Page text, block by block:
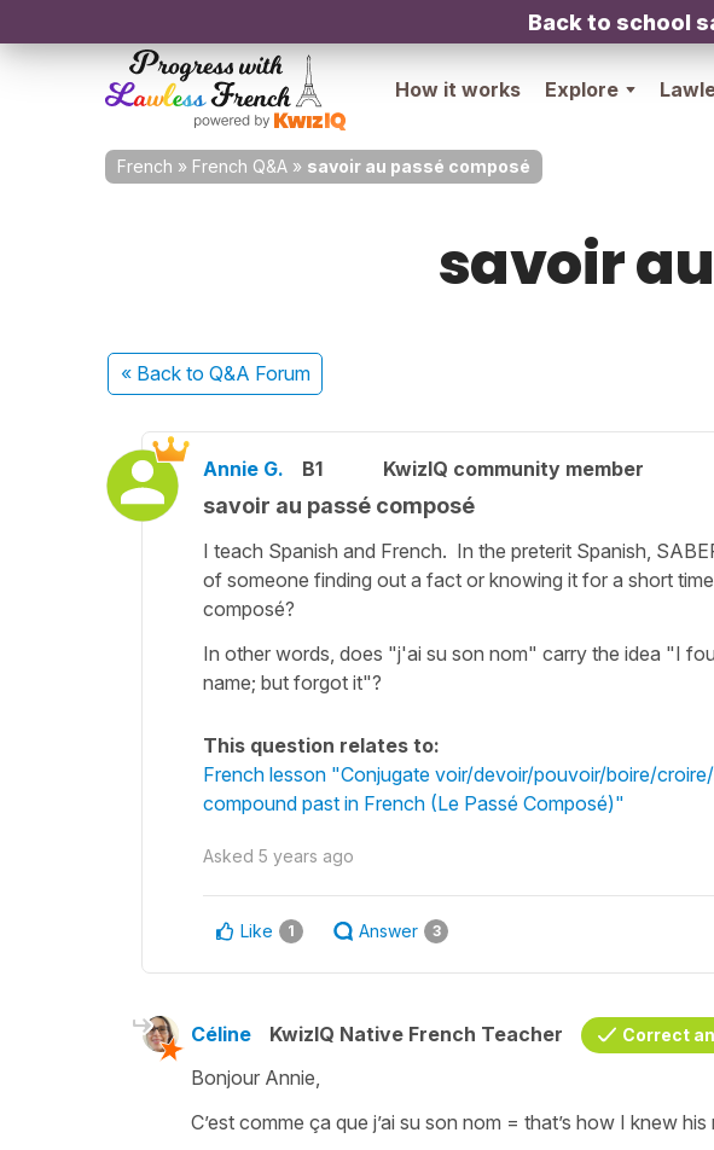
Back to school
How it works Explore
French » French Q&A » savoir au passé composé
savoir
« Back to Q&A Forum
Annie G. B1 KwizIQ community member
savoir au passé composé
I teach Spanish and French. In the preterit Spanish,
of someone finding out a fact or knowing it for a short
composé?
In other words, does "j'ai su son nom" carry the idea "I
name; but forgot it"?
This question relates to:
French lesson "Conjugate voir/devoir/pouvoir/boire/
compound past in French (Le Passé Composé)"
Asked 5 years ago
Like 1 Answer 3
Céline KwizIQ Native French Teacher Correct
Bonjour Annie,
C’est comme ça que j’ai su son nom = that’s how I knew his